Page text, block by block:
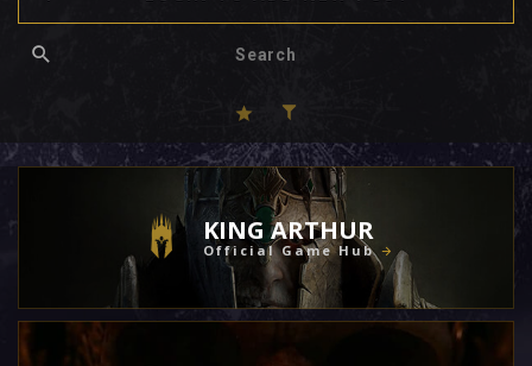
KING ARTHUR
Official Game Hub